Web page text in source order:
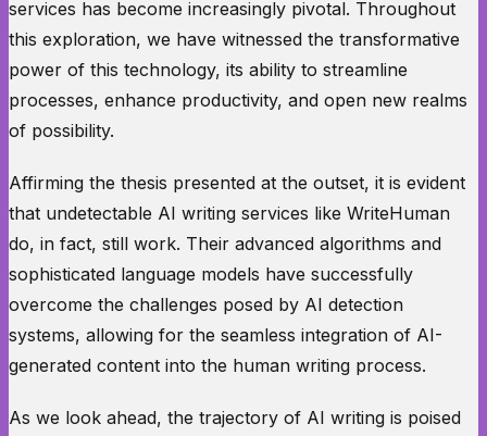
services has become increasingly pivotal. Throughout
this exploration, we have witnessed the transformative
power of this technology, its ability to streamline
processes, enhance productivity, and open new realms
of possibility.
Affirming the thesis presented at the outset, it is evident
that undetectable AI writing services like WriteHuman
do, in fact, still work. Their advanced algorithms and
sophisticated language models have successfully
overcome the challenges posed by AI detection
systems, allowing for the seamless integration of AI-
generated content into the human writing process.
As we look ahead, the trajectory of AI writing is poised